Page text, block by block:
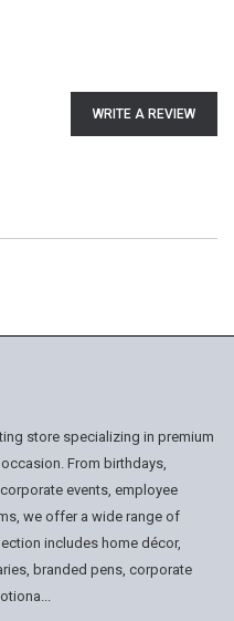
WRITE A REVIEW
store specializing in premium
From birthdays,
events, employee
we offer a wide range of
includes home décor,
branded pens, corporate